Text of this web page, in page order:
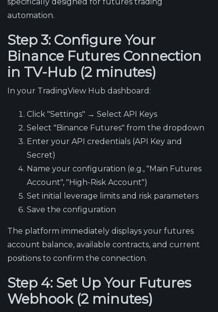
automation.
Step 3: Configure Your
Binance Futures Connection
in TV-Hub (2 minutes)
In your TradingView Hub dashboard:
Click "Settings" → Select API Keys
Select "Binance Futures" from the dropdown
Enter your API credentials (API Key and
Secret)
Name your configuration (e.g., "Main Futures
Account", "High-Risk Account")
Set initial leverage limits and risk parameters
Save the configuration
The platform immediately displays your futures
account balance, available contracts, and current
positions to confirm the connection.
Step 4: Set Up Your Futures
Webhook (2 minutes)